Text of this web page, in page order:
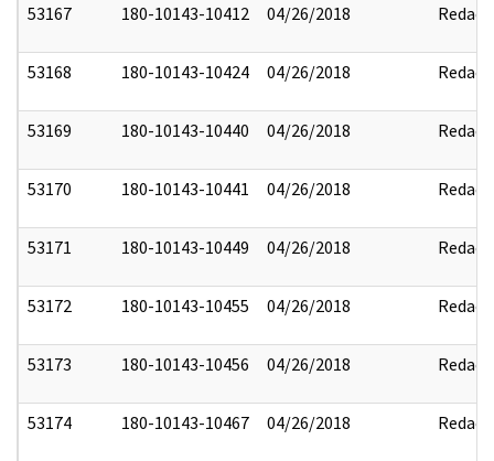
53167 180-10143-10412 04/26/2018 Redact
53168 180-10143-10424 04/26/2018 Redact
53169 180-10143-10440 04/26/2018 Redact
53170 180-10143-10441 04/26/2018 Redact
53171 180-10143-10449 04/26/2018 Redact
53172 180-10143-10455 04/26/2018 Redact
53173 180-10143-10456 04/26/2018 Redact
53174 180-10143-10467 04/26/2018 Redact